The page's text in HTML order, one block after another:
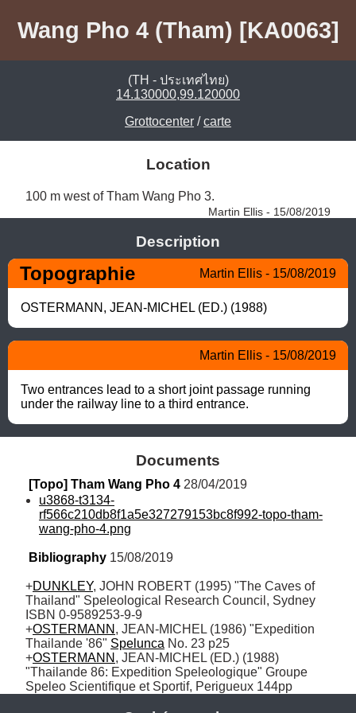
Wang Pho 4 (Tham) [KA0063]
(TH - ประเทศไทย)
14.130000,99.120000
Grottocenter /carte
Location
100 m west of Tham Wang Pho 3.
Martin Ellis - 15/08/2019
Description
Topographie Martin Ellis - 15/08/2019
OSTERMANN, JEAN-MICHEL (ED.) (1988)
Martin Ellis - 15/08/2019
Two entrances lead to a short joint passage running
under the railway line to a third entrance.
Documents
[Topo] Tham Wang Pho 4 28/04/2019
u3868-t3134-
rf566c210db8f1a5e327279153bc8f992-topo-tham-
wang-pho-4.png
Bibliography 15/08/2019
+DUNKLEY, JOHN ROBERT (1995) "The Caves of
Thailand" Speleological Research Council, Sydney
ISBN 0-9589253-9-9
+OSTERMANN , JEAN-MICHEL (1986) "Expedition
Thailande '86" Spelunca No. 23 p25
+OSTERMANN , JEAN-MICHEL (ED.) (1988)
"Thailande 86: Expedition Speleologique" Groupe
Speleo Scientifique et Sportif, Perigueux 144pp